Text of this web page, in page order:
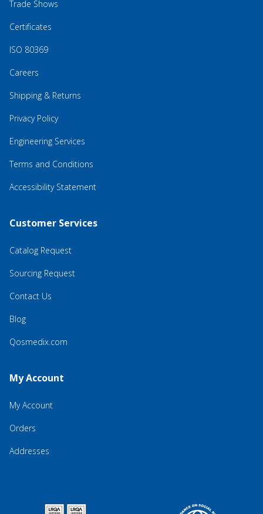
Trade Shows
Certificates
ISO 80369
Careers
Shipping & Returns
Privacy Policy
Engineering Services
Terms and Conditions
Accessibility Statement
Customer Services
Catalog Request
Sourcing Request
Contact Us
Blog
Qosmedix.com
My Account
My Account
Orders
Addresses